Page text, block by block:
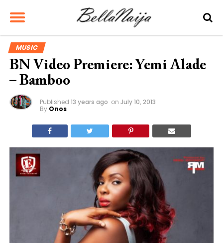
MUSIC
BN Video Premiere: Yemi Alade
– Bamboo
Published 13 years ago on July 10, 2013
By Onos